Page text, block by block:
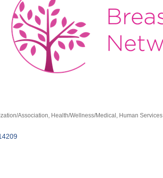
Association Health/Wellness/Medical Human Services